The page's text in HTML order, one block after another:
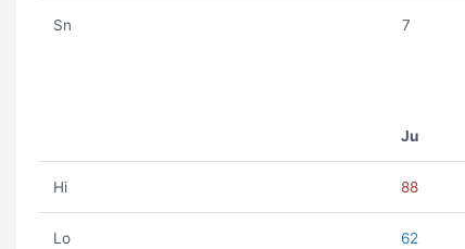
Sn 7
Ju
Hi 88
Lo 62